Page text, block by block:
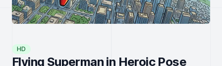
HD
Flying Superman in Heroic Pose